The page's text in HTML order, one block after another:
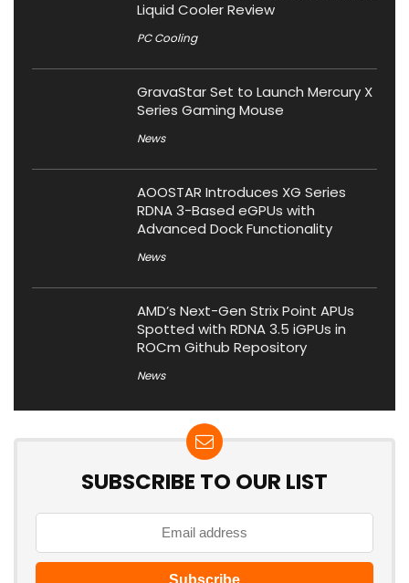
Liquid Cooler Review
PC Cooling
GravaStar Set to Launch Mercury X
Series Gaming Mouse
News
AOOSTAR Introduces XG Series
RDNA 3-Based eGPUs with
Advanced Dock Functionality
News
AMD’s Next-Gen Strix Point APUs
Spotted with RDNA 3.5 iGPUs in
ROCm Github Repository
News
SUBSCRIBE TO OUR LIST